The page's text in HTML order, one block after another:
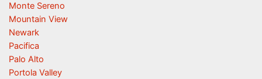
Monte Sereno
Mountain View
Newark
Pacifica
Palo Alto
Portola Valley